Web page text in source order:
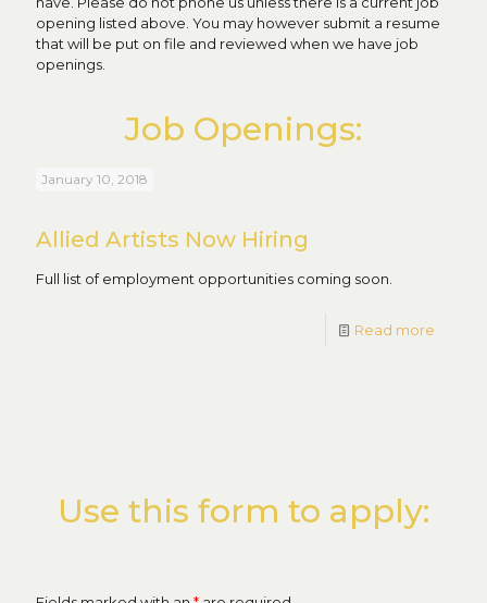
opening listed above. You may however submit a resume
that will be put on file and reviewed when we have job
openings.
Job Openings:
January 10, 2018
Allied Artists Now Hiring
Full list of employment opportunities coming soon.
Read more
Use this form to apply: